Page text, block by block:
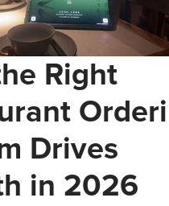
Right
Drives
in 2026